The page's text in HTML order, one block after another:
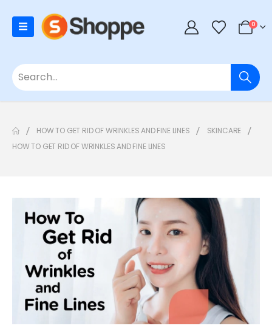
0
HOW TO GET RID OF WRINKLES AND FINE LINES
SKINCARE
HOW TO GET RID OF WRINKLES AND FINE LINES